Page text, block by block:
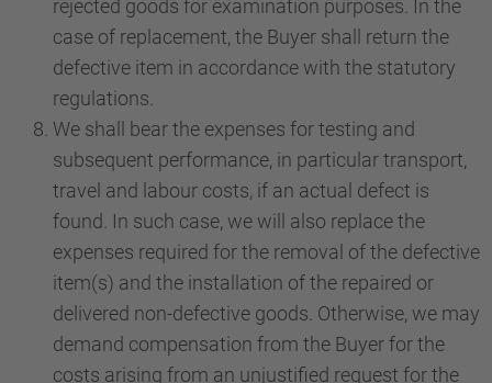
rejected goods for examination purposes. In the
case of replacement, the Buyer shall return the
defective item in accordance with the statutory
regulations.
We shall bear the expenses for testing and
subsequent performance, in particular transport,
travel and labour costs, if an actual defect is
found. In such case, we will also replace the
expenses required for the removal of the defective
item(s) and the installation of the repaired or
delivered non-defective goods. Otherwise, we may
demand compensation from the Buyer for the
costs arising from an unjustified request for the